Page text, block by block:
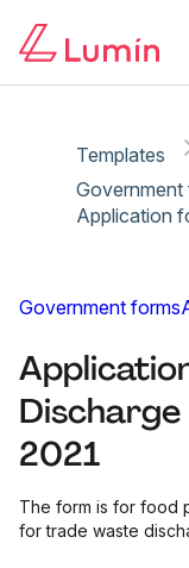
Templates
Government
Government forms
Discharge
2021
The form is for food
for trade waste